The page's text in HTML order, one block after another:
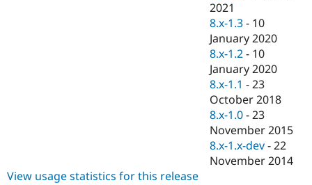
2021
8.x-1.3 - 10
January 2020
8.x-1.2 - 10
January 2020
8.x-1.1 -23
October 2018
8.x-1.0 -23
November 2015
8.x-1.x-dev -22
November 2014
View usage statistics for this release